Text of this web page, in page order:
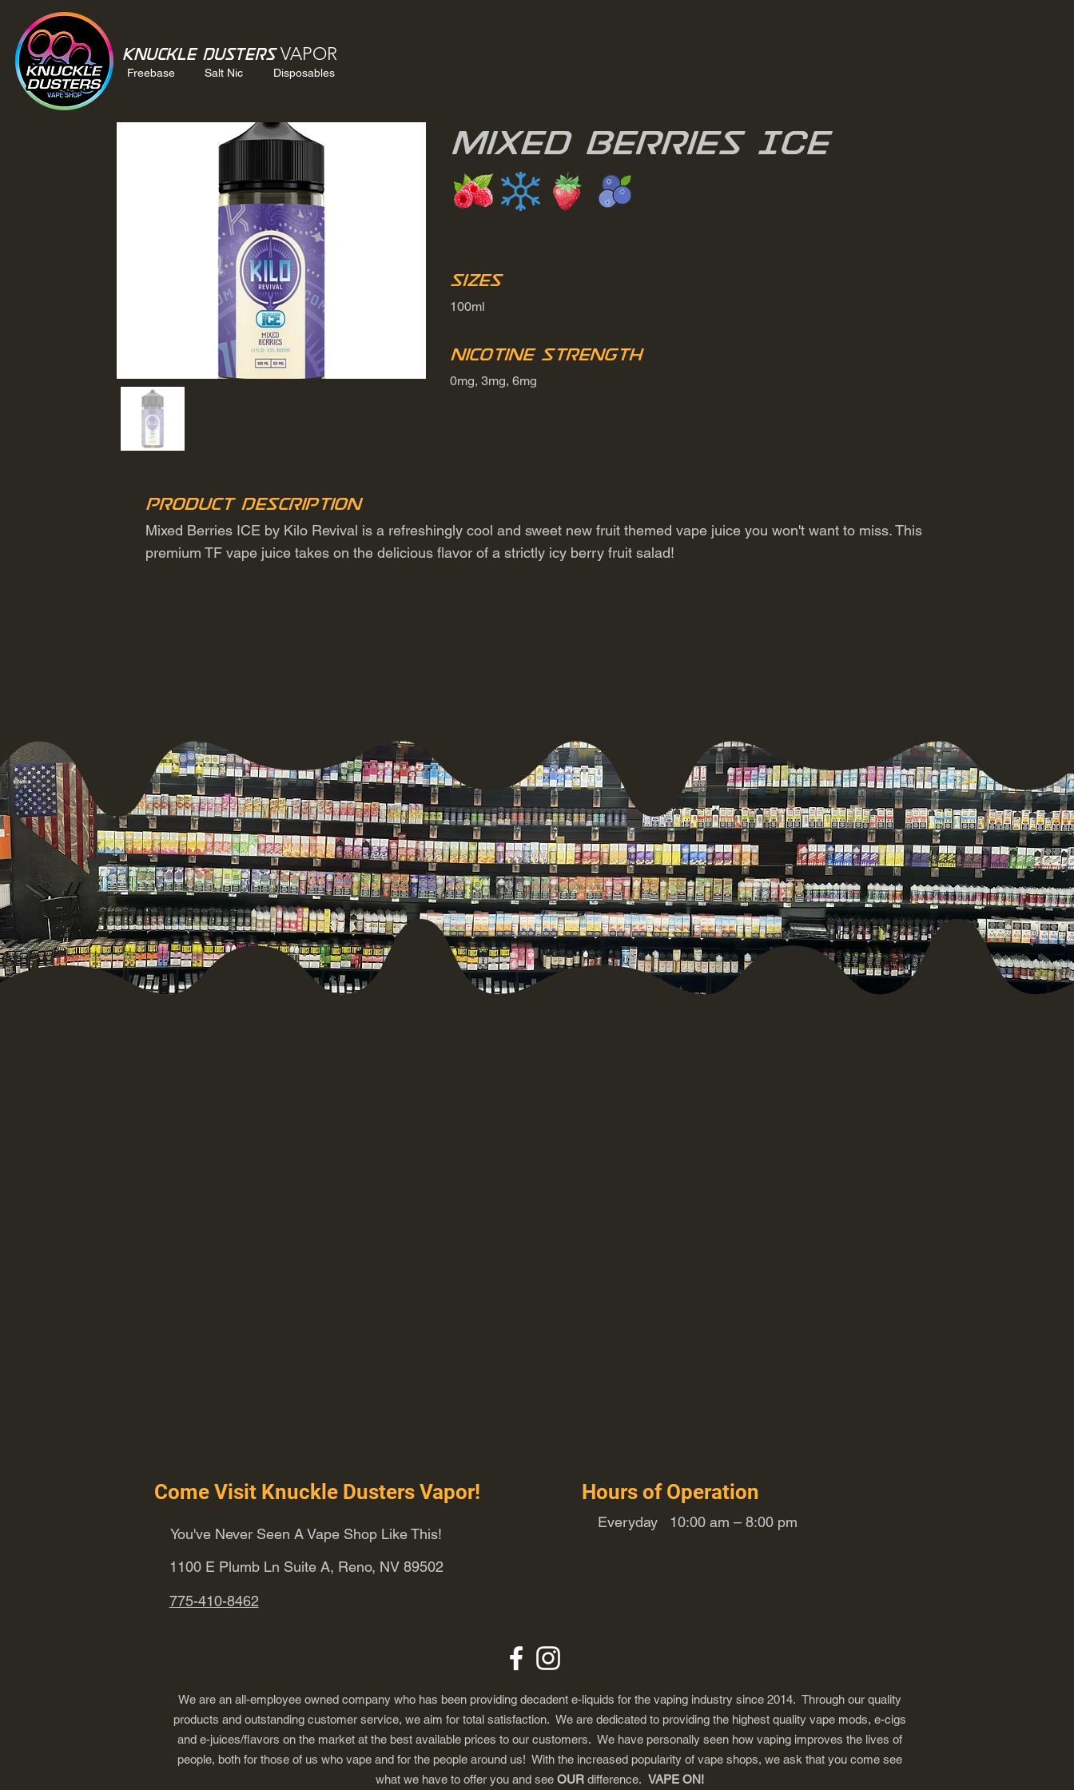
Knuckle Dusters VAPOR
Freebase Salt Nic Disposables
Mixed Berries ICE
Sizes
100ml
Nicotine Strength
0mg, 3mg, 6mg
Product Description
Mixed Berries ICE by Kilo Revival is a refreshingly cool and sweet new fruit themed vape juice you won't want to miss. This
premium TF vape juice takes on the delicious flavor of a strictly icy berry fruit salad!
Come Visit Knuckle Dusters Vapor!
You've Never Seen A Vape Shop Like This!
1100 E Plumb Ln Suite A, Reno, NV 89502
775-410-8462
Hours of Operation
Everyday 10:00 am – 8:00 pm
We are an all-employee owned company who has been providing decadent e-liquids for the vaping industry since 2014. Through our quality
products and outstanding customer service, we aim for total satisfaction. We are dedicated to providing the highest quality vape mods, e-cigs
and e-juices/flavors on the market at the best available prices to our customers. We have personally seen how vaping improves the lives of
people, both for those of us who vape and for the people around us! With the increased popularity of vape shops, we ask that you come see
what we have to offer you and see OUR difference. VAPE ON!